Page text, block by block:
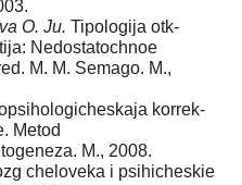
O. Ju. Tipologija otk-
Nedostatochnoe
M. M. Semago. M.,
korrek-
Metod
M., 2008.
cheloveka i psihicheskie